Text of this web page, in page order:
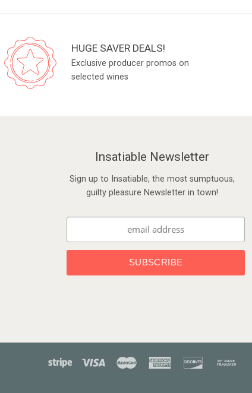
HUGE SAVER DEALS!
Exclusive producer promos on
selected wines
Insatiable Newsletter
Sign up to Insatiable, the most sumptuous,
guilty pleasure Newsletter in town!